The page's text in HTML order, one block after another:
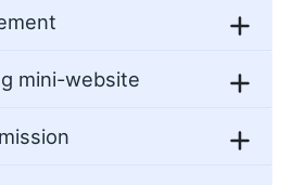
mini-website